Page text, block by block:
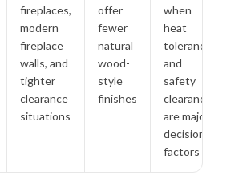
fireplaces,
modern
fireplace
walls, and
tighter
clearance
situations
offer
fewer
natural
wood-
style
finishes
when
heat
tolerance
and
safety
clearance
are major
decision
factors